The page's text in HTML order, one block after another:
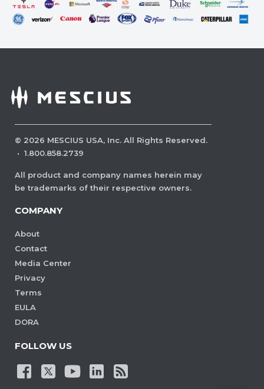
© 2026 MESCIUS USA, Inc. All Rights Reserved.
· 1.800.858.2739
All product and company names herein may
be trademarks of their respective owners.
COMPANY
About
Contact
Media Center
Privacy
Terms
EULA
DORA
FOLLOW US